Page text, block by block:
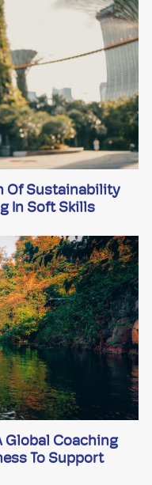
Of Sustainability
In Soft Skills
Global Coaching
To Support